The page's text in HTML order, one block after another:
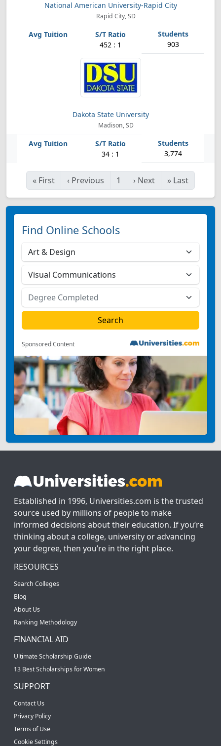
National American University-Rapid City
Rapid City, SD
452 : 1 903
Dakota State University
Madison, SD
34 : 1 3,774
« First ‹ Previous 1 › Next » Last
Find Online Schools
Sponsored Content
Established in 1996, Universities.com is the trusted
source used by millions of people to make
informed decisions about their education. If you’re
thinking about a college, university or advancing
your degree, then you’re in the right place.
RESOURCES
Search Colleges
Blog
About Us
Ranking Methodology
FINANCIAL AID
Ultimate Scholarship Guide
13 Best Scholarships for Women
SUPPORT
Contact Us
Privacy Policy
Terms of Use
Cookie Settings